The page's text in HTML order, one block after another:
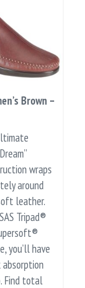
Brown –
wraps
around
leather.
Tripad®
you’ll have
absorption
Find total